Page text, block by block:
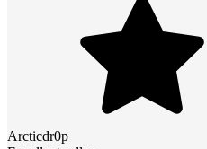
Arcticdr0p